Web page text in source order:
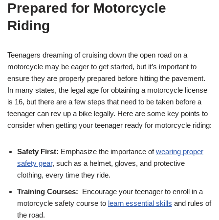
Prepared for Motorcycle⁤
Riding
Teenagers dreaming of cruising down the open road on a
motorcycle⁤ may be eager to get started, but it’s important to
ensure they are properly prepared before hitting the pavement.‍
In many states, the ⁤legal ​age for obtaining a motorcycle license
is 16, but ⁤there are a ⁣few steps that need to be taken before a
teenager can rev ‍up​ a bike legally. Here are some key points to
⁣consider when getting‌ your teenager ready ​for motorcycle riding:
Safety ‌First: Emphasize the importance ofwearing proper
safety gear, such ​as a helmet, gloves, and protective
clothing, every time they ride.
Training ‌Courses: ⁣ Encourage your teenager to enroll ‍in a
motorcycle safety course to learn essential skills and rules of
the road.